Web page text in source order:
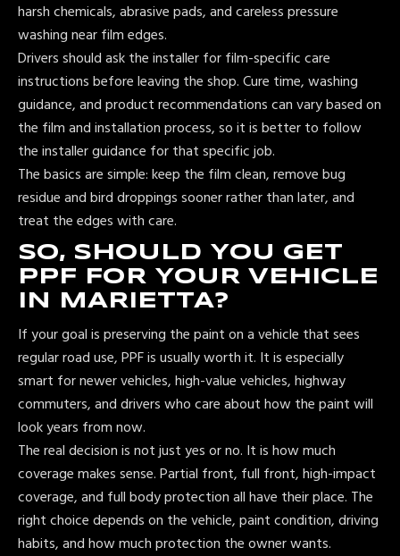
harsh chemicals, abrasive pads, and careless pressure
washing near film edges.
Drivers should ask the installer for film-specific care
instructions before leaving the shop. Cure time, washing
guidance, and product recommendations can vary based on
the film and installation process, so it is better to follow
the installer guidance for that specific job.
The basics are simple: keep the film clean, remove bug
residue and bird droppings sooner rather than later, and
treat the edges with care.
SO, SHOULD YOU GET
PPF FOR YOUR VEHICLE
IN MARIETTA?
If your goal is preserving the paint on a vehicle that sees
regular road use, PPF is usually worth it. It is especially
smart for newer vehicles, high-value vehicles, highway
commuters, and drivers who care about how the paint will
look years from now.
The real decision is not just yes or no. It is how much
coverage makes sense. Partial front, full front, high-impact
coverage, and full body protection all have their place. The
right choice depends on the vehicle, paint condition, driving
habits, and how much protection the owner wants.